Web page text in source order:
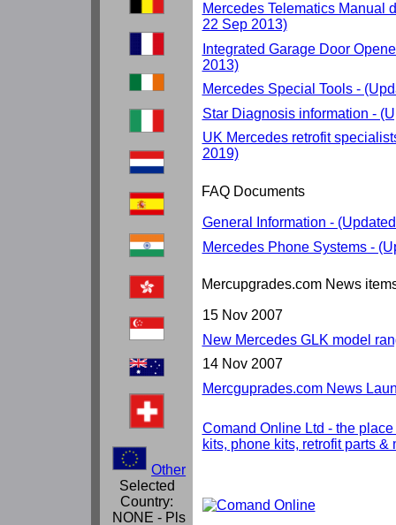
Mercedes Telematics Manual
22 Sep 2013)
Integrated Garage Door
2013)
Mercedes Special Tools -
Star Diagnosis information -
UK Mercedes retrofit
2019)
FAQ Documents
General Information -
Mercedes Phone Systems -
Mercupgrades.com News
15 Nov 2007
New Mercedes GLK model
14 Nov 2007
Mercguprades.com News
Comand Online Ltd - the
kits, phone kits, retrofit parts &
Other
Selected
Country:
NONE - Pls